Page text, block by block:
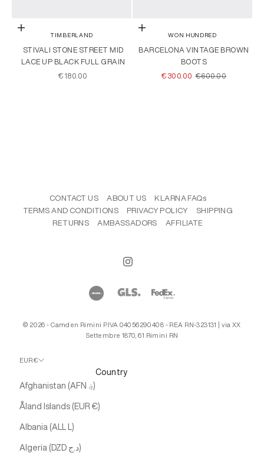
Choose options
TIMBERLAND
STIVALI STONE STREET MID
LACE UP BLACK FULL GRAIN
SALE PRICE
€180.00
Choose options
WON HUNDRED
BARCELONA VINTAGE BROWN
BOOTS
SALE PRICE
€300.00 REGULAR PRICE
€600.00
CONTACT US ABOUT US
KLARNA FAQs
TERMS AND CONDITIONS
PRIVACY POLICY
SHIPPING
RETURNS
AMBASSADORS AFFILIATE
© 2026 - Camden Rimini P.IVA 04056290408 - REA RN-323131 | via XX
Settembre 1870, 61 Rimini RN
EUR €
Country
Afghanistan (AFN ؋)
Åland Islands (EUR €)
Albania (ALL L)
Algeria (DZD د.ج)